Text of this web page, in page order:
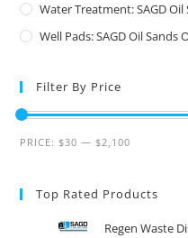
Water Treatment: SAGD
Well Pads: SAGD Oil Sands
Filter By Price
PRICE:$30 —$2,100
Top Rated Products
Regen Waste